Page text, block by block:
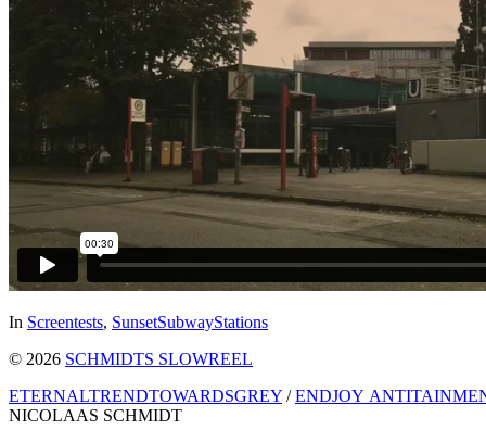
In Screentests, SunsetSubwayStations
© 2026 SCHMIDTS SLOWREEL
ETERNALTRENDTOWARDSGREY /ENDJOY
NICOLAAS SCHMIDT